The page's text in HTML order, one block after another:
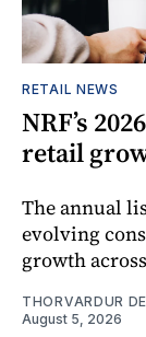
RETAIL NEWS
NRF’s
retail
The annual
evolving
growth
THORVARDUR
August 5, 2026